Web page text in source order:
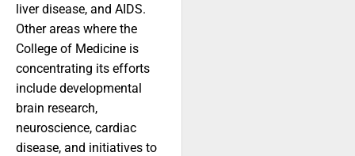
liver disease, and AIDS.
Other areas where the
College of Medicine is
concentrating its efforts
include developmental
brain research,
neuroscience, cardiac
disease, and initiatives to